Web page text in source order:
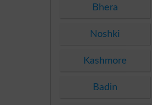
Bhera
Noshki
Kashmore
Badin